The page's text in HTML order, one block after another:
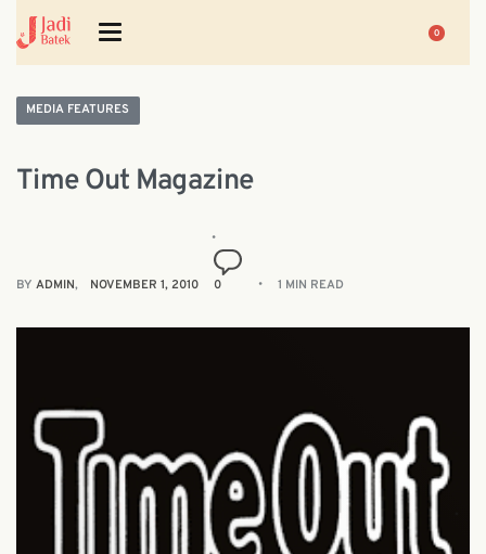
0
MEDIA FEATURES
Time Out Magazine
BY ADMIN NOVEMBER 1, 2010 0 1 MIN READ